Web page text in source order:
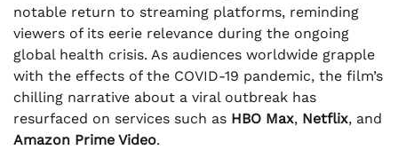
notable return to streaming platforms, reminding
viewers of its eerie relevance during the ongoing
global health crisis. As audiences worldwide grapple
with the effects of the COVID-19 pandemic, the film’s
chilling narrative about a viral outbreak has
resurfaced on services such as HBO Max, Netflix, and
Amazon Prime Video.